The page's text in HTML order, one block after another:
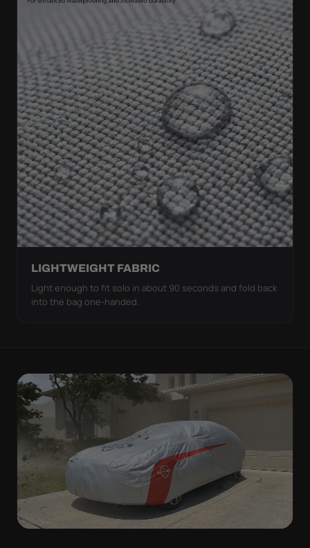
LIGHTWEIGHT FABRIC
Light enough to fit solo in about 90 seconds and fold back
into the bag one-handed.